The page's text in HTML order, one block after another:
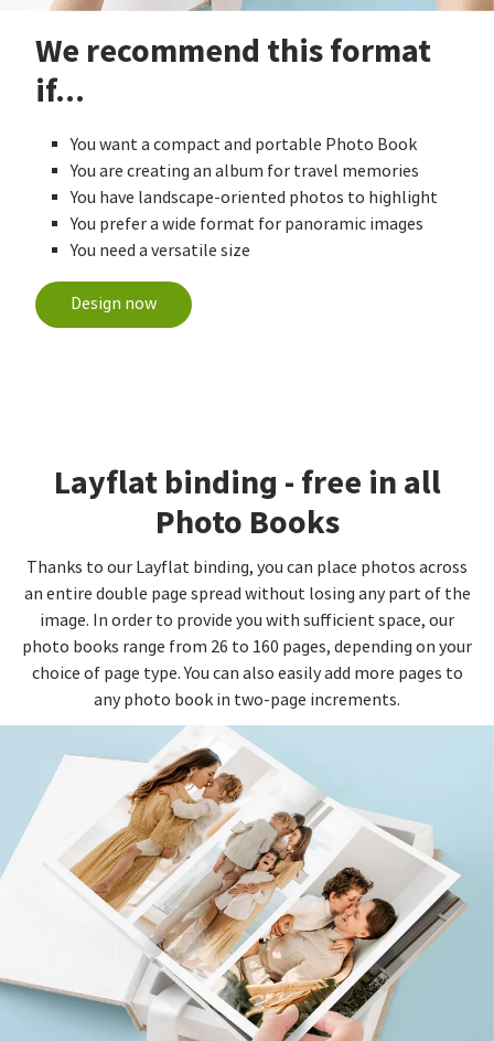
We recommend this format
if...
You want a compact and portable Photo Book
You are creating an album for travel memories
You have landscape-oriented photos to highlight
You prefer a wide format for panoramic images
You need a versatile size
Design now
Layflat binding - free in all
Photo Books
Thanks to our Layflat binding, you can place photos across
an entire double page spread without losing any part of the
image. In order to provide you with sufficient space, our
photo books range from 26 to 160 pages, depending on your
choice of page type. You can also easily add more pages to
any photo book in two-page increments.